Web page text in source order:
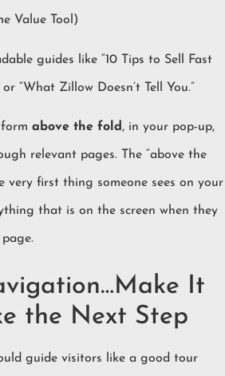
Value Tool)
guides like “10 Tips to Sell Fast
“What Zillow Doesn’t Tell You.”
above the fold , in your pop-up,
relevant pages. The “above the
very first thing someone sees on your
that is on the screen when they
It
the Next Step
guide visitors like a good tour